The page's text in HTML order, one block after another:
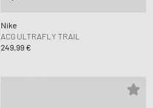
Nike
ACG ULTRAFLY TRAIL
249,99 €